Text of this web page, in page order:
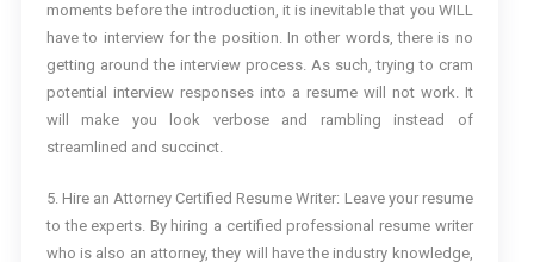
moments before the introduction, it is inevitable that you WILL
have to interview for the position. In other words, there is no
getting around the interview process. As such, trying to cram
potential interview responses into a resume will not work. It
will make you look verbose and rambling instead of
streamlined and succinct.
5. Hire an Attorney Certified Resume Writer: Leave your resume
to the experts. By hiring a certified professional resume writer
who is also an attorney, they will have the industry knowledge,